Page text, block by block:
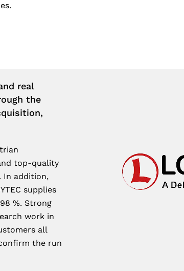
real
the
top-quality
In addition,
supplies
%. Strong
work in
all
the run